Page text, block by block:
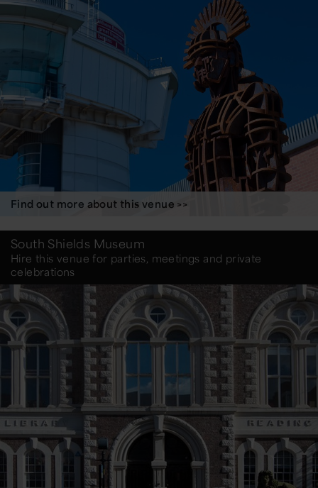
Find out more about this venue >>
South Shields Museum
Hire this venue for parties, meetings and private
celebrations